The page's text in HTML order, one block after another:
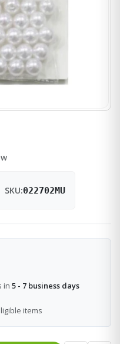
SKU:022702MU
in 5 - 7 business days
items